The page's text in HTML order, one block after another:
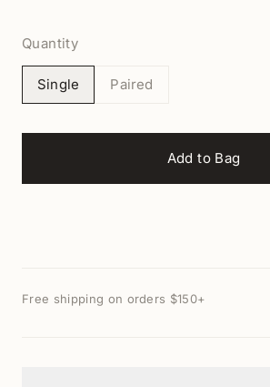
Quantity
Single Paired
Add to Bag
Free shipping on orders $150+